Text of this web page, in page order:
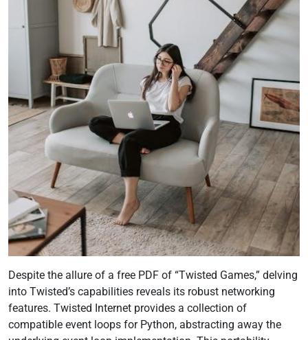
Despite the allure of a free PDF of “Twisted Games,” delving
into Twisted’s capabilities reveals its robust networking
features. Twisted Internet provides a collection of
compatible event loops for Python, abstracting away the